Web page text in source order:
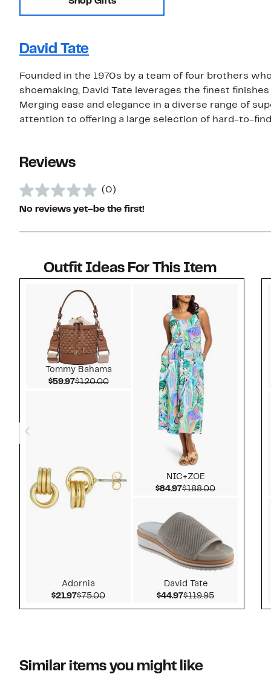
David Tate
Founded in the 1970s by a team of four brothers
shoemaking, David Tate leverages the finest
Merging ease and elegance in a diverse range of
attention to offering a large selection of hard-to-
Reviews
(0)
No reviews yet–be the first!
Outfit Ideas For This Item
Tommy Bahama
$59.97Current Price $59.97
$120.00Comparable value $120.00
Adornia
$21.97Current Price $21.97
$75.00Comparable value $75.00
NIC+ZOE
$84.97Current Price $84.97
$188.00Comparable
David Tate
$44.97Current Price $44.97
$119.95Comparable
Similar items you might like